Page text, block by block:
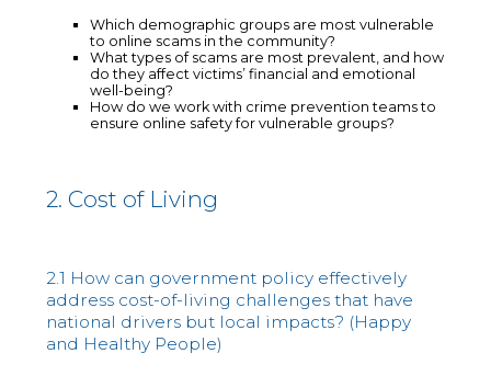
Which demographic groups are most vulnerable
to online scams in the community?
What types of scams are most prevalent, and how
do they affect victims’ financial and emotional
well-being?
How do we work with crime prevention teams to
ensure online safety for vulnerable groups?
2. Cost of Living
2.1 How can government policy effectively
address cost-of-living challenges that have
national drivers but local impacts? (Happy
and Healthy People)